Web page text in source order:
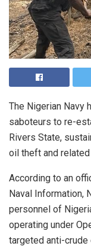
The Nigerian Navy
saboteurs to re-
Rivers State,
oil theft and
According to an
Naval Information,
personnel of
operating under
targeted anti-